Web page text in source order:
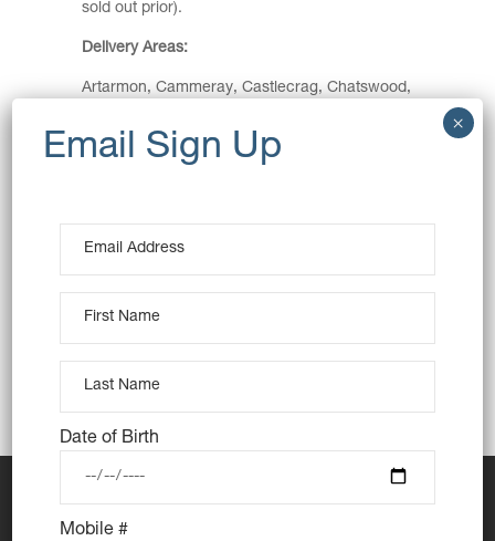
sold out prior).
Delivery Areas:
Artarmon, Cammeray, Castlecrag, Chatswood,
Kirribilli, Kurraba Point, Lavender Bay, Lane
Wollstonecraft
Date of Birth
Mobile #